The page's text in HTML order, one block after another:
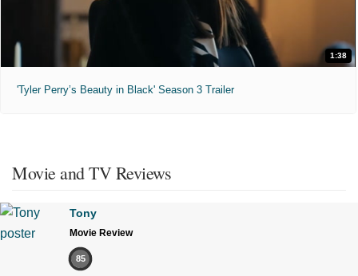
1:38
'Tyler Perry’s Beauty in Black' Season 3 Trailer
Movie and TV Reviews
Tony
Movie Review
85